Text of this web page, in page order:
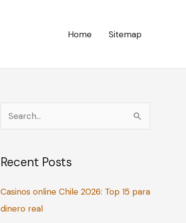
Home Sitemap
e
r
h
f
Recent Posts
Casinos online Chile 2026: Top 15 para
dinero real